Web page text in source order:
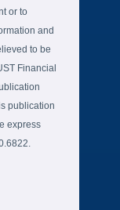
or to
and
to be
Financial
publication
express